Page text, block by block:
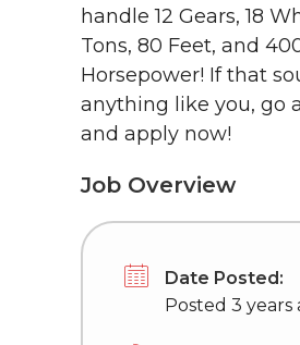
handle 12 Gears, 18
Tons, 80 Feet, and
Horsepower! If that
anything like you, go
and apply now!
Job Overview
Date Posted:
Posted 3 years